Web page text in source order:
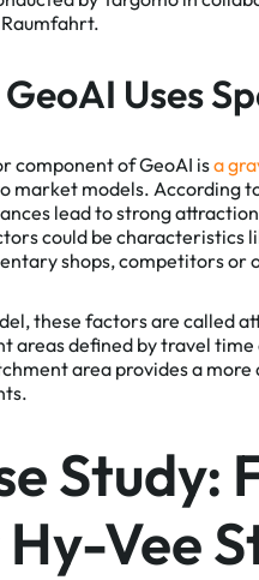
Uses
component of GeoAI isa
market models. According
lead to strong
could be characteristics
shops, competitors or
these factors are called
areas defined by travel
area provides a
Study:
Vee